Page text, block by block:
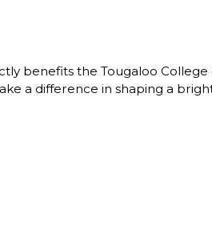
benefits the Tougaloo College
a difference in shaping a